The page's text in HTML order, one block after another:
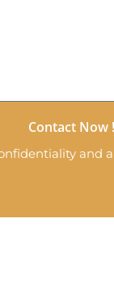
Contact Now !
and